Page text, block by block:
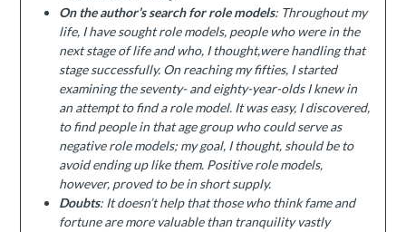
On the author’s search for role models: Throughout my
life, I have sought role models, people who were in the
next stage of life and who, I thought,were handling that
stage successfully. On reaching my fifties, I started
examining the seventy- and eighty-year-olds I knew in
an attempt to find a role model. It was easy, I discovered,
to find people in that age group who could serve as
negative role models; my goal, I thought, should be to
avoid ending up like them. Positive role models,
however, proved to be in short supply.
Doubts: It doesn’t help that those who think fame and
fortune are more valuable than tranquility vastly